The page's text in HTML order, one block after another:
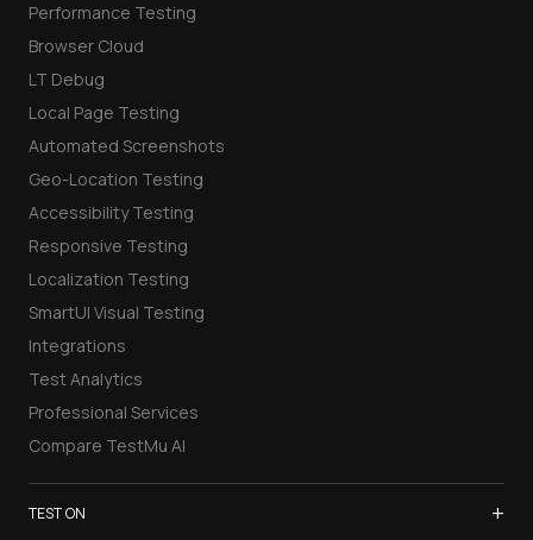
Performance Testing
Browser Cloud
LT Debug
Local Page Testing
Automated Screenshots
Geo-Location Testing
Accessibility Testing
Responsive Testing
Localization Testing
SmartUI Visual Testing
Integrations
Test Analytics
Professional Services
Compare TestMu AI
TEST ON +